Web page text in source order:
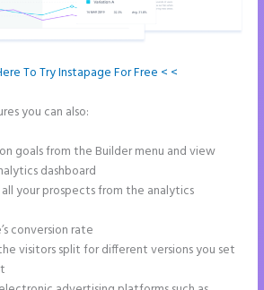
To Try Instapage For Free < <
you can also:
goals from the Builder menu and view
dashboard
your prospects from the analytics
conversion rate
visitors split for different versions you set